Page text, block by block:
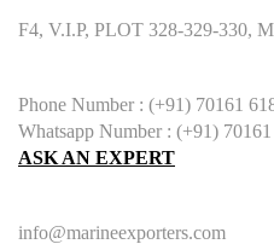
F4, V.I.P, PLOT 328-329-330,
Phone Number : (+91) 70161
Whatsapp Number : (+91)
ASK AN EXPERT
info@marineexporters.com